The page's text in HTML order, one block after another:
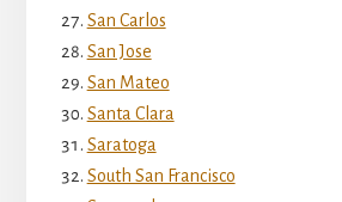
San Carlos
San Jose
San Mateo
Santa Clara
Saratoga
South San Francisco